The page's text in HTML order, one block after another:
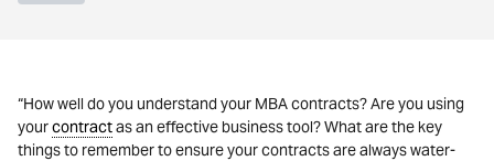
“How well do you understand your MBA contracts? Are you using
yourcontractas an effective business tool? What are the key
things to remember to ensure your contracts are always water-